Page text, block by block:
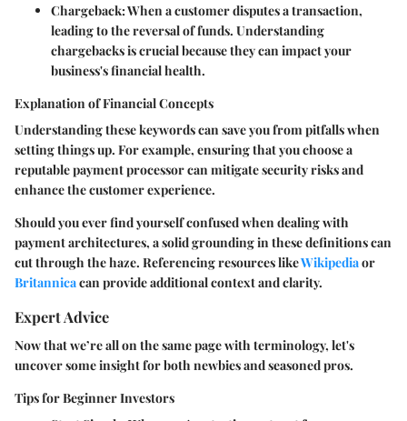
Chargeback:When a customer disputes a transaction,
leading to the reversal of funds. Understanding
chargebacks is crucial because they can impact your
business's financial health.
Explanation of Financial Concepts
Understanding these keywords can save you from pitfalls when
setting things up. For example, ensuring that you choose a
reputablepayment processorcan mitigate security risks and
enhance the customer experience.
Should you ever find yourself confused when dealing with
payment architectures, a solid grounding in these definitions can
cut through the haze. Referencing resources likeWikipediaor
Britannicacan provide additional context and clarity.
Expert Advice
Now that we’re all on the same page with terminology, let's
uncover some insight for both newbies and seasoned pros.
Tips for Beginner Investors